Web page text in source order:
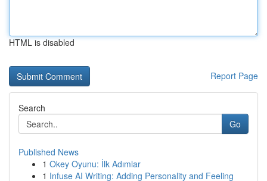
HTML is disabled
Report Page
Search
Go
Published News
1 Okey Oyunu: İlk Adımlar
1 Infuse AI Writing: Adding Personality and Feeling